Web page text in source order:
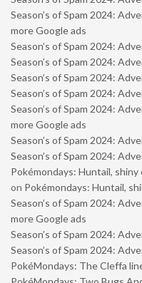
Season’s of Spam 2024:
more Google ads
Season’s of Spam 2024:
Season’s of Spam 2024:
Season’s of Spam 2024:
Season’s of Spam 2024:
Season’s of Spam 2024:
more Google ads
Season’s of Spam 2024:
Season’s of Spam 2024:
Pokémondays: Huntail,
on Pokémondays: Huntail,
Season’s of Spam 2024:
more Google ads
Season’s of Spam 2024:
Season’s of Spam 2024:
PokéMondays: The Cleffa